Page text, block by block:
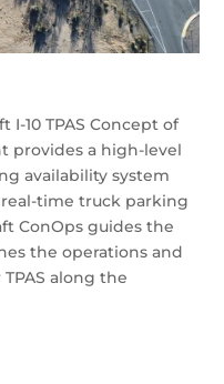
I-10 TPAS Concept of
provides a high-level
availability system
time truck parking
ConOps guides the
the operations and
along the